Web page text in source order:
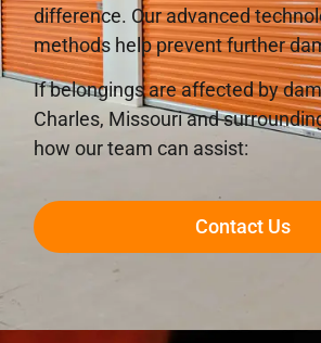
difference. Our advanced
methods help prevent further
If belongings are affected by
Charles, Missouri and
how our team can assist:
Contact Us